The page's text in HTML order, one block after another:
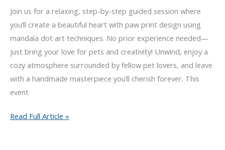
Join us for a relaxing, step-by-step guided session where
you’ll create a beautiful heart with paw print design using
mandala dot art techniques. No prior experience needed—
just bring your love for pets and creativity! Unwind, enjoy a
cozy atmosphere surrounded by fellow pet lovers, and leave
with a handmade masterpiece you’ll cherish forever. This
event
Pet
Read Full Article »